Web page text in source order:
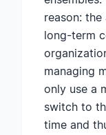
reason:
long-term
managing
only use a
switch to
time and